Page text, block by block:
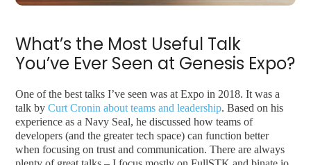
What’s the Most Useful Talk
You’ve Ever Seen at Genesis Expo?
One of the best talks I’ve seen was at Expo in 2018. It was a
talk by Curt Cronin about teams and leadership. Based on his
experience as a Navy Seal, he discussed how teams of
developers (and the greater tech space) can function better
when focusing on trust and communication. There are always